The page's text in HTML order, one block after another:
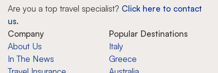
Are you a top travel specialist? Click here to contact
us.
Company
About Us
In The News
Popular Destinations
Italy
Greece